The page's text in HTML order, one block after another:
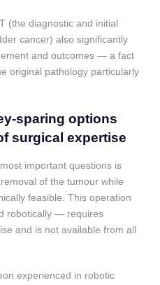
(the diagnostic and initial
cancer) also significantly
and outcomes — a fact
original pathology particularly
sparing options
surgical expertise
important questions is
of the tumour while
feasible. This operation
robotically — requires
and is not available from all
experienced in robotic